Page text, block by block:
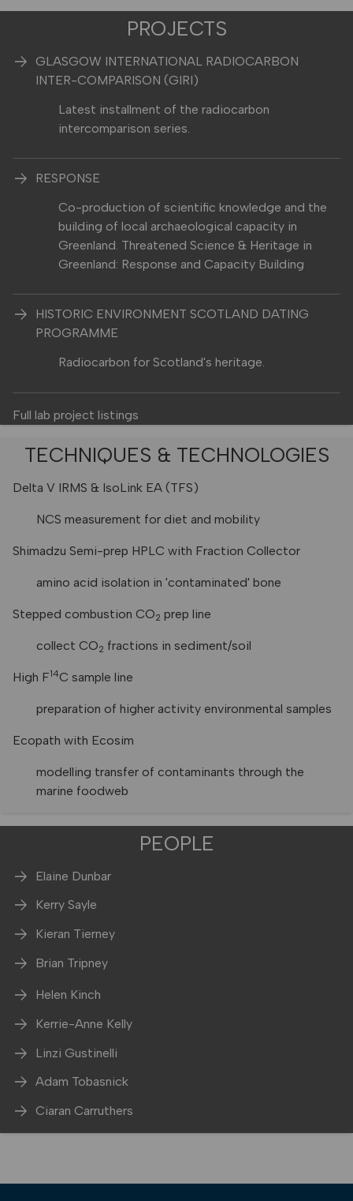
PROJECTS
GLASGOW INTERNATIONAL RADIOCARBON
INTER-COMPARISON (GIRI)
Latest installment of the radiocarbon
intercomparison series.
RESPONSE
Co-production of scientific knowledge and the
building of local archaeological capacity in
Greenland. Threatened Science & Heritage in
Greenland: Response and Capacity Building
HISTORIC ENVIRONMENT SCOTLAND DATING
PROGRAMME
Radiocarbon for Scotland's heritage.
Full lab project listings
TECHNIQUES & TECHNOLOGIES
Delta V IRMS & IsoLink EA (TFS)
NCS measurement for diet and mobility
Shimadzu Semi-prep HPLC with Fraction Collector
amino acid isolation in 'contaminated' bone
Stepped combustion CO2 prep line
collect CO2 fractions in sediment/soil
High F14C sample line
preparation of higher activity environmental samples
Ecopath with Ecosim
modelling transfer of contaminants through the
marine foodweb
PEOPLE
Elaine Dunbar
Kerry Sayle
Kieran Tierney
Brian Tripney
Helen Kinch
Kerrie-Anne Kelly
Linzi Gustinelli
Adam Tobasnick
Ciaran Carruthers